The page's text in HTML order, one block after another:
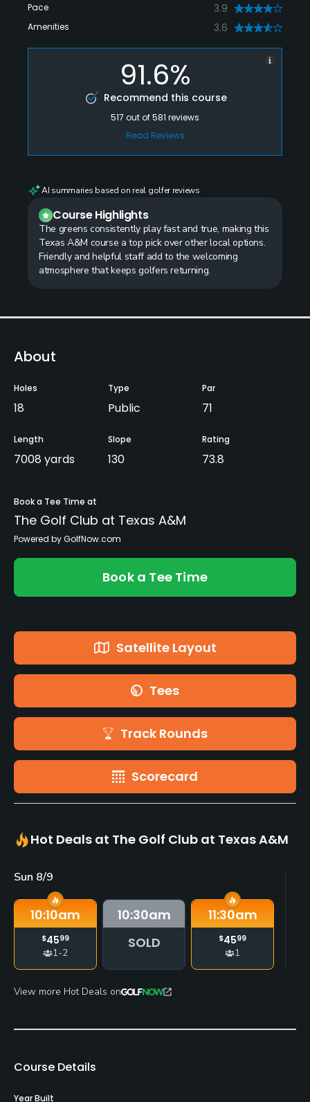
Pace 3.9
Amenities 3.6
91.6%
Recommend this course
517 out of581 reviews
Read Reviews
AI summaries based on real golfer reviews
Course Highlights
The greens consistently play fast and true, making this
Texas A&M course a top pick over other local options.
Friendly and helpful staff add to the welcoming
atmosphere that keeps golfers returning.
About
Holes
18
Type
Public
Par
71
Length
7008 yards
Slope
130
Rating
73.8
Book a Tee Time at
The Golf Club at Texas A&M
Powered by GolfNow.com
Book a Tee Time
Satellite Layout
Tees
Track Rounds
Scorecard
Hot Deals at The Golf Club at Texas A&M
Sun 8/9
10:10am
$4599
1-2
10:30am
SOLD
11:30am
$4599
1
View more Hot Deals on
Course Details
Year Built